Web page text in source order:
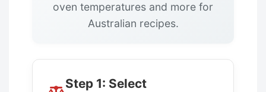
oven temperatures and more for
Australian recipes.
Step 1: Select